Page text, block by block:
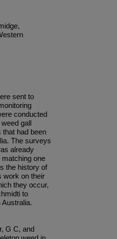
sent to
conducted
gall
had been
The surveys
already
one
the history of
work on their
they occur,
to
G C, and